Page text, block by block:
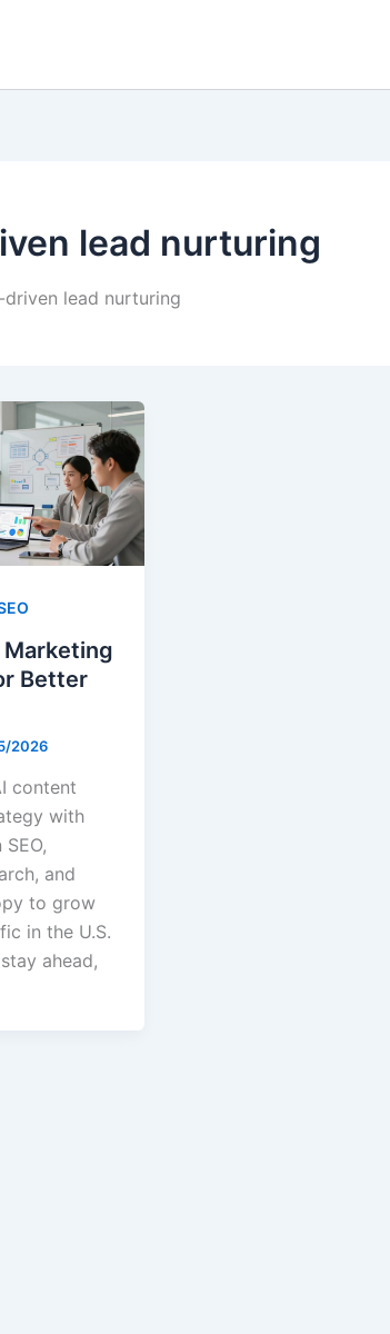
lead nurturing
driven lead nurturing
Better
2026
content
with
and
to grow
in the U.S.
ahead,